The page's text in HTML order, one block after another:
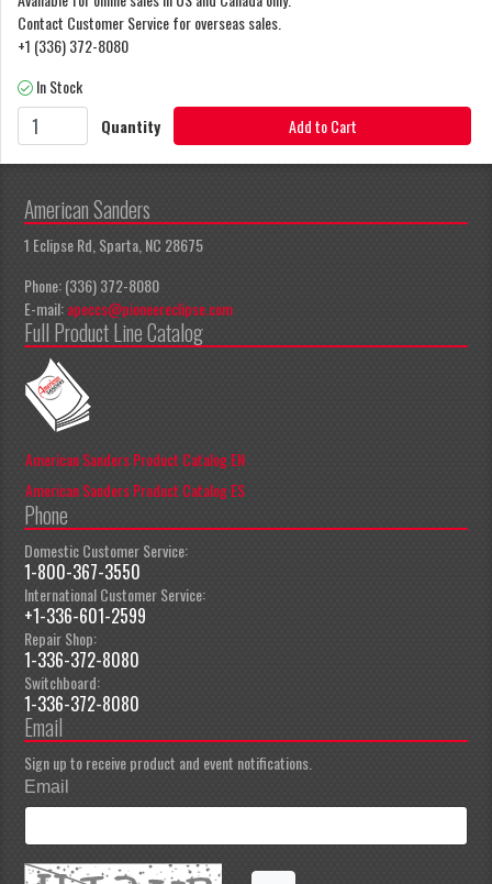
Contact Customer Service for overseas sales.
+1 (336) 372-8080
In Stock
Quantity
Add to Cart
American Sanders
1 Eclipse Rd, Sparta, NC 28675
Phone: (336) 372-8080
E-mail:apeccs@pioneereclipse.com
Full Product Line Catalog
American Sanders Product Catalog EN
American Sanders Product Catalog ES
Phone
Domestic Customer Service:
1-800-367-3550
International Customer Service:
+1-336-601-2599
Repair Shop:
1-336-372-8080
Switchboard:
1-336-372-8080
Email
Sign up to receive product and event notifications.
Email